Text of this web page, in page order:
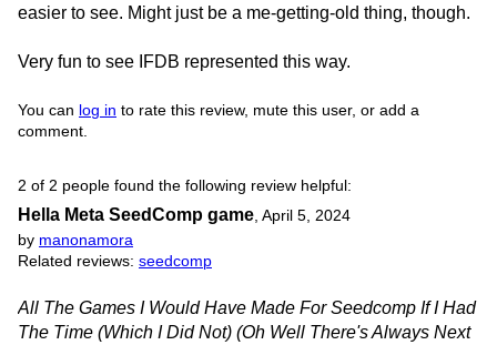
easier to see. Might just be a me-getting-old thing, though.
Very fun to see IFDB represented this way.
You can log in to rate this review, mute this user, or add a
comment.
2 of 2 people found the following review helpful:
Hella Meta SeedComp game April 5, 2024
by manonamora
Related reviews: seedcomp
All The Games I Would Have Made For Seedcomp If I Had
The Time (Which I Did Not) (Oh Well There's Always Next